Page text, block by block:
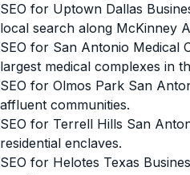
SEO for Uptown Dallas
local search along McKinney
SEO for San Antonio Medical
largest medical complexes in
SEO for Olmos Park San
affluent communities.
SEO for Terrell Hills San
residential enclaves.
SEO for Helotes Texas